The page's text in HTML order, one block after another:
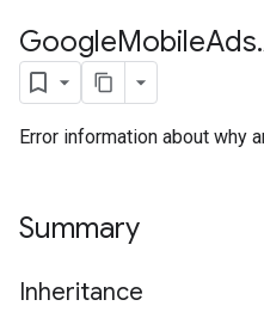
GoogleMobileAds.
Error information about why
Summary
Inheritance